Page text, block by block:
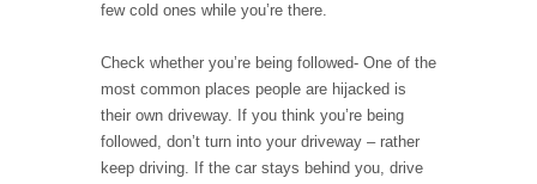
few cold ones while you’re there.
Check whether you’re being followed- One of the
most common places people are hijacked is
their own driveway. If you think you’re being
followed, don’t turn into your driveway – rather
keep driving. If the car stays behind you, drive